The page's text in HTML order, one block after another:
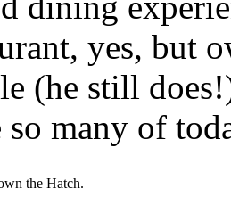
yes, but
(he still
many of
the Hatch.